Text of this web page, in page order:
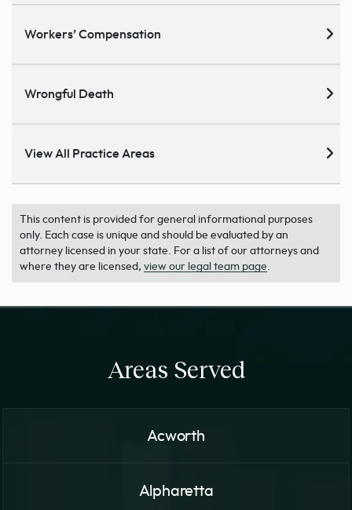
Workers’ Compensation
Wrongful Death
View All Practice Areas
This content is provided for general informational purposes
only. Each case is unique and should be evaluated by an
attorney licensed in your state. For a list of our attorneys and
where they are licensed, view our legal team page
Areas Served
Acworth
Alpharetta